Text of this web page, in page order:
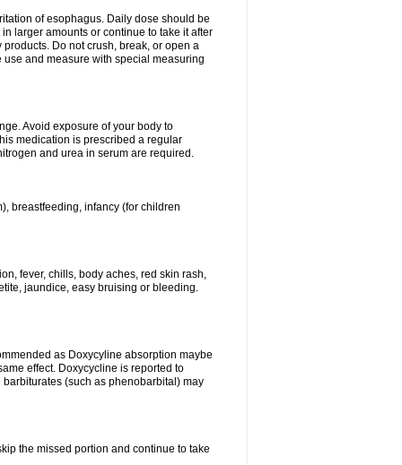
of esophagus. Daily dose should be
larger amounts or continue to take it after
Do not crush, break, or open a
and measure with special measuring
Avoid exposure of your body to
medication is prescribed a regular
and urea in serum are required.
breastfeeding, infancy (for children
fever, chills, body aches, red skin rash,
jaundice, easy bruising or bleeding.
as Doxycyline absorption maybe
effect. Doxycycline is reported to
(such as phenobarbital) may
the missed portion and continue to take